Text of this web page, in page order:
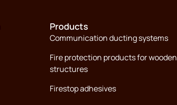
Products
Communication ducting systems
Fire protection products for wooden
structures
Firestop adhesives